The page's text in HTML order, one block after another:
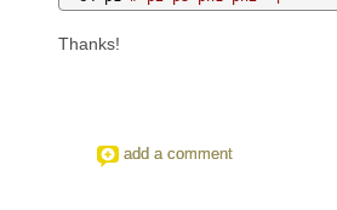
Thanks!
add a comment